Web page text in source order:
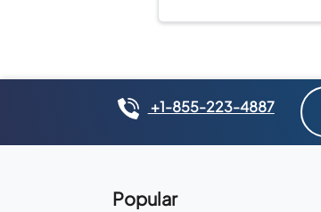
+1-855-223-4887
Popular